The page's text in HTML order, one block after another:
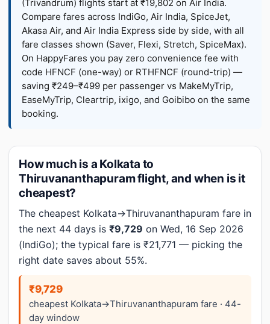
(Trivandrum) flights start at ₹19,802 on Air India.
Compare fares across IndiGo, Air India, SpiceJet,
Akasa Air, and Air India Express side by side, with all
fare classes shown (Saver, Flexi, Stretch, SpiceMax).
On HappyFares you pay zero convenience fee with
code HFNCF (one-way) or RTHFNCF (round-trip) —
saving ₹249–₹499 per passenger vs MakeMyTrip,
EaseMyTrip, Cleartrip, ixigo, and Goibibo on the same
booking.
How much is a Kolkata to
Thiruvananthapuram flight, and when is it
cheapest?
The cheapest Kolkata→Thiruvananthapuram fare in
the next 44 days is ₹9,729 on Wed, 16 Sep 2026
(IndiGo); the typical fare is ₹21,771 — picking the
right date saves about 55%.
₹9,729
cheapest Kolkata→Thiruvananthapuram fare · 44-
day window